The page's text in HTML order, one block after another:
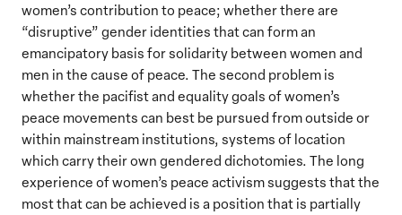
women’s contribution to peace; whether there are
“disruptive” gender identities that can form an
emancipatory basis for solidarity between women and
men in the cause of peace. The second problem is
whether the pacifist and equality goals of women’s
peace movements can best be pursued from outside or
within mainstream institutions, systems of location
which carry their own gendered dichotomies. The long
experience of women’s peace activism suggests that the
most that can be achieved is a position that is partially